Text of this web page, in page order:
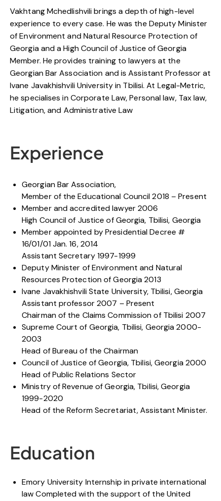
Vakhtang Mchedlishvili brings a depth of high-level
experience to every case. He was the Deputy Minister
of Environment and Natural Resource Protection of
Georgia and a High Council of Justice of Georgia
Member. He provides training to lawyers at the
Georgian Bar Association and is Assistant Professor at
Ivane Javakhishvili University in Tbilisi. At Legal-Metric,
he specialises in Corporate Law, Personal law, Tax law,
Litigation, and Administrative Law
Experience
Georgian Bar Association,
Member of the Educational Council 2018 – Present
Member and accredited lawyer 2006
High Council of Justice of Georgia, Tbilisi, Georgia
Member appointed by Presidential Decree #
16/01/01 Jan. 16, 2014
Assistant Secretary 1997-1999
Deputy Minister of Environment and Natural
Resources Protection of Georgia 2013
Ivane Javakhishvili State University, Tbilisi, Georgia
Assistant professor 2007 – Present
Chairman of the Claims Commission of Tbilisi 2007
Supreme Court of Georgia, Tbilisi, Georgia 2000-
2003
Head of Bureau of the Chairman
Council of Justice of Georgia, Tbilisi, Georgia 2000
Head of Public Relations Sector
Ministry of Revenue of Georgia, Tbilisi, Georgia
1999-2020
Head of the Reform Secretariat, Assistant Minister.
Education
Emory University Internship in private international
law Completed with the support of the United